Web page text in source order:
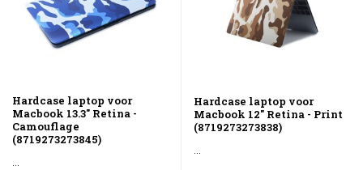
Hardcase laptop voor
Macbook 13.3" Retina -
Camouflage
(8719273273845)
...
Hardcase laptop voor
Macbook 12" Retina - Print
(8719273273838)
...